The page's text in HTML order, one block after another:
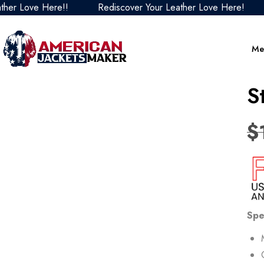
Here!! Rediscover Your Leather Love Here!
$